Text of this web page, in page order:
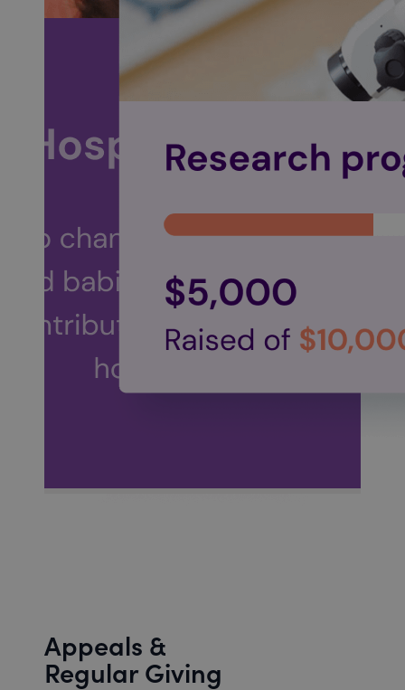
Appeals &
Regular Giving